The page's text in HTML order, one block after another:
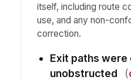
itself, including route
use, and any non-
correction.
Exit paths were
unobstructed
(